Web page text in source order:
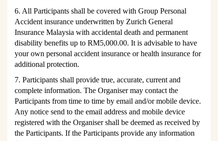
6. All Participants shall be covered with Group Personal
Accident insurance underwritten by Zurich General
Insurance Malaysia with accidental death and permanent
disability benefits up to RM5,000.00. It is advisable to have
your own personal accident insurance or health insurance for
additional protection.
7. Participants shall provide true, accurate, current and
complete information. The Organiser may contact the
Participants from time to time by email and/or mobile device.
Any notice send to the email address and mobile device
registered with the Organiser shall be deemed as received by
the Participants. If the Participants provide any information